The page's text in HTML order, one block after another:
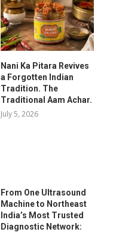
Nani Ka Pitara Revives
a Forgotten Indian
Tradition. The
Traditional Aam Achar.
July 5, 2026
From One Ultrasound
Machine to Northeast
India’s Most Trusted
Diagnostic Network: